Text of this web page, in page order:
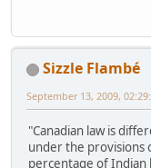
Sizzle Flambé
September 13, 2009,
"Canadian law is
under the provisions
percentage of